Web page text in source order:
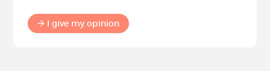
I give my opinion